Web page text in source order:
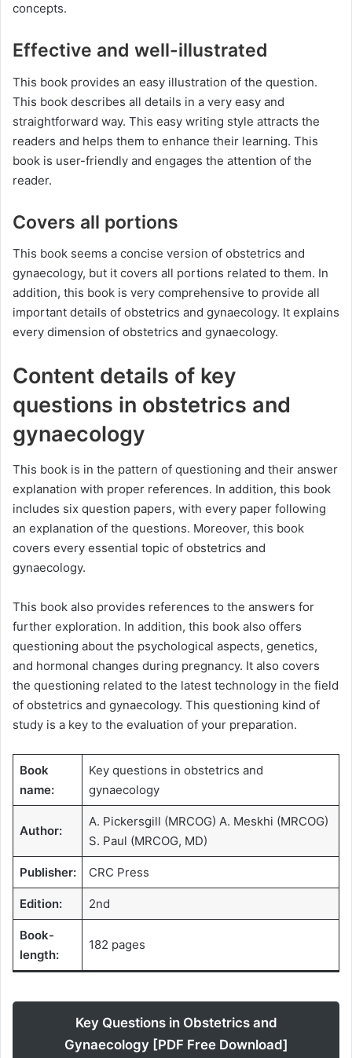
concepts.
Effective and well-illustrated
This book provides an easy illustration of the question.
This book describes all details in a very easy and
straightforward way. This easy writing style attracts the
readers and helps them to enhance their learning. This
book is user-friendly and engages the attention of the
reader.
Covers all portions
This book seems a concise version of obstetrics and
gynaecology, but it covers all portions related to them. In
addition, this book is very comprehensive to provide all
important details of obstetrics and gynaecology. It explains
every dimension of obstetrics and gynaecology.
Content details of key
questions in obstetrics and
gynaecology
This book is in the pattern of questioning and their answer
explanation with proper references. In addition, this book
includes six question papers, with every paper following
an explanation of the questions. Moreover, this book
covers every essential topic of obstetrics and
gynaecology.
This book also provides references to the answers for
further exploration. In addition, this book also offers
questioning about the psychological aspects, genetics,
and hormonal changes during pregnancy. It also covers
the questioning related to the latest technology in the field
of obstetrics and gynaecology. This questioning kind of
study is a key to the evaluation of your preparation.
Book
name:
Key questions in obstetrics and
gynaecology
Author:
A. Pickersgill (MRCOG) A. Meskhi (MRCOG)
S. Paul (MRCOG, MD)
Publisher: CRC Press
Edition: 2nd
Book-
length:
182 pages
Key Questions in Obstetrics and
Gynaecology [PDF Free Download]